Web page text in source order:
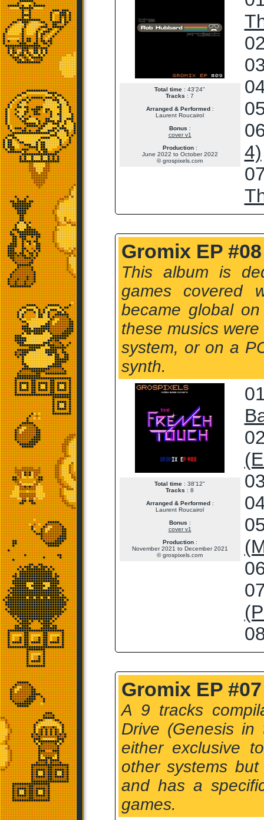
Total time : 43'24"
Tracks : 7
Arranged & Performed:
Laurent Roucairol
Bonus :
cover v1
Production:
June 2022 to October 2022
© grospixels.com
4)
Gromix EP
This album is
games covered
became global
these musics
system, or on a
synth.
Total time : 38'12"
Tracks : 8
Arranged & Performed:
Laurent Roucairol
Bonus :
cover v1
Production:
November 2021 to December 2021
© grospixels.com
Gromix EP
A 9 tracks
Drive (Genesis
either exclusive
other systems
and has a
games.